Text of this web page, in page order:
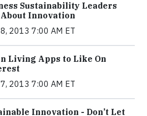
Sustainability Leaders
Innovation
2013 7:00 AM ET
Living Apps to Like On
2013 7:00 AM ET
Innovation - Don’t Let